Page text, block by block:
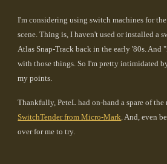
I'm considering using switch machines for
scene. Thing is, I haven't used or installed a
Atlas Snap-Track back in the early '80s.
with those things. So I'm pretty intimidated
my points.
Thankfully, PeteL had on-hand a spare of the
SwitchTender from Micro-Mark. And, even
over for me to try.